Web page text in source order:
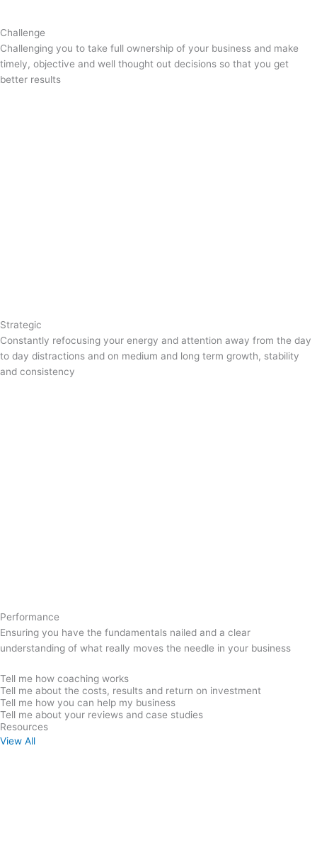
Challenge
Challenging you to take full ownership of your business and make
timely, objective and well thought out decisions so that you get
better results
Strategic
Constantly refocusing your energy and attention away from the day
to day distractions and on medium and long term growth, stability
and consistency
Performance
Ensuring you have the fundamentals nailed and a clear
understanding of what really moves the needle in your business
Tell me how coaching works
Tell me about the costs, results and return on investment
Tell me how you can help my business
Tell me about your reviews and case studies
Resources
View All